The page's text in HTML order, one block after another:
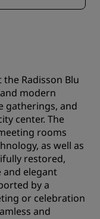
Radisson Blu
modern
gatherings, and
center. The
rooms
as well as
restored,
and elegant
by a
or celebration
and